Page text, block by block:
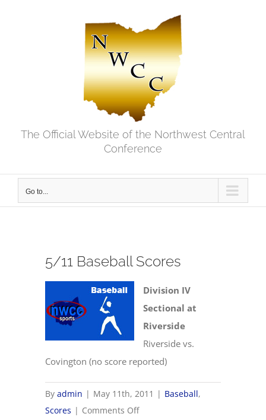
The Official Website of the Northwest Central
Conference
Go to...
5/11 Baseball Scores
Division IV
Sectional at
Riverside
Riverside vs.
Covington (no score reported)
Byadmin | May 11th, 2011 | Baseball,
Scores | Comments Offon